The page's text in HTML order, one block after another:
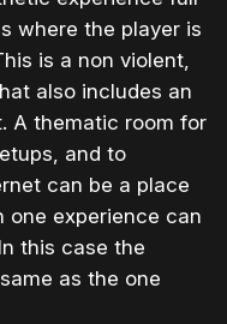
where the player is
is a non violent,
also includes an
A thematic room for
and to
can be a place
one experience can
this case the
as the one